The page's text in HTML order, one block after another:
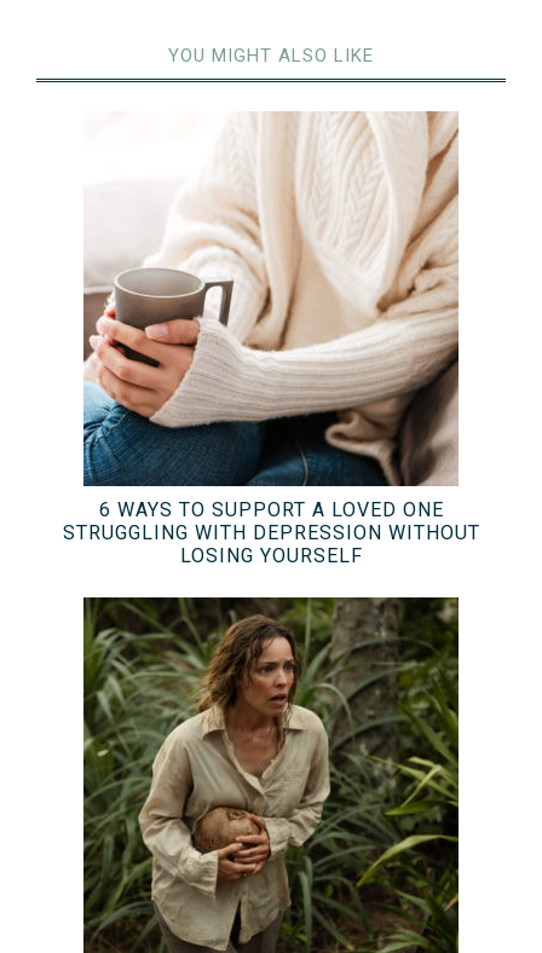
YOU MIGHT ALSO LIKE
6 WAYS TO SUPPORT A LOVED ONE
STRUGGLING WITH DEPRESSION WITHOUT
LOSING YOURSELF